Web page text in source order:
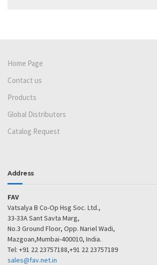
Home Page
Contact us
Products
Global Distributors
Catalog Request
Address
FAV
Vatsalya B Co-Op Hsg Soc. Ltd.,
33-33A Sant Savta Marg,
No.3 Ground Floor, Opp. Nariel Wadi,
Mazgoan,Mumbai-400010, India.
Tel: +91 22 23757188,+91 22 23757189
sales@fav.net.in